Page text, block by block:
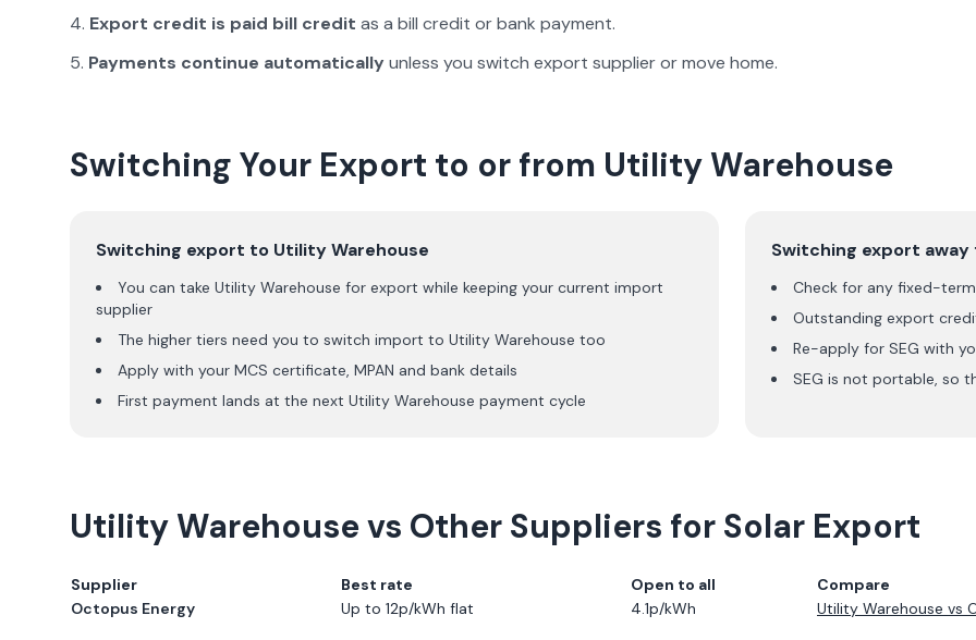
Export credit is paid bill credit as a bill credit or bank payment.
Payments continue automatically unless you switch export supplier or move home.
Switching Your Export to or from Utility Warehouse
Switching export to Utility Warehouse
You can take Utility Warehouse for export while keeping your current import
supplier
The higher tiers need you to switch import to Utility Warehouse too
Apply with your MCS certificate, MPAN and bank details
First payment lands at the next Utility Warehouse payment cycle
Switching export
Check for any fixed-
Outstanding export
Re-apply for SEG with
SEG is not portable, so
Utility Warehouse vs Other Suppliers for Solar Export
Supplier Best rate Open to all
Compare
Octopus Energy
Up to 12p/kWh flat 4.1p/kWh Utility Warehouse vs